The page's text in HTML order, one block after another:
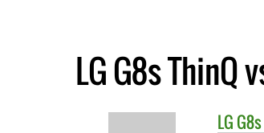
LG G8s ThinQ
LG